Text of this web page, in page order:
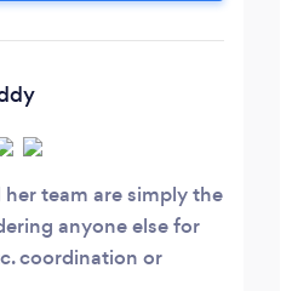
team are simply the
anyone else for
coordination or